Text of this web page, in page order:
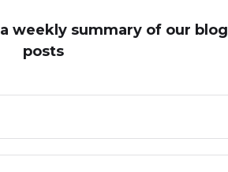
a weekly summary of our blog
posts